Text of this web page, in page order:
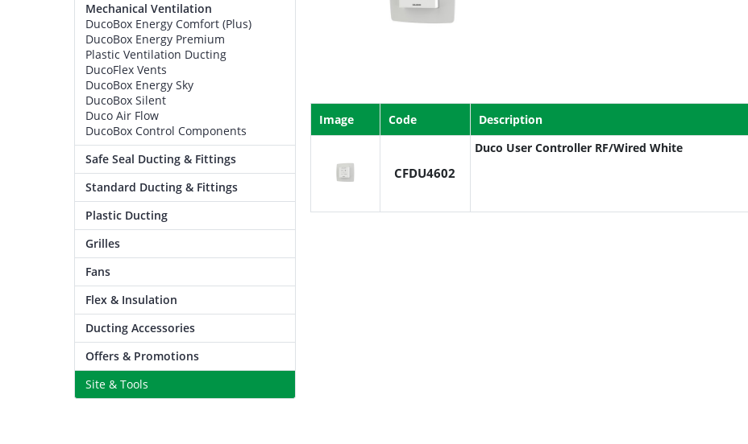
Mechanical Ventilation
DucoBox Energy Comfort (Plus)
DucoBox Energy Premium
Plastic Ventilation Ducting
DucoFlex Vents
DucoBox Energy Sky
DucoBox Silent
Duco Air Flow
DucoBox Control Components
Safe Seal Ducting & Fittings
Standard Ducting & Fittings
Plastic Ducting
Grilles
Fans
Flex & Insulation
Ducting Accessories
Offers & Promotions
Site & Tools
Image Code Description
CFDU4602
Duco User Controller RF/Wired White